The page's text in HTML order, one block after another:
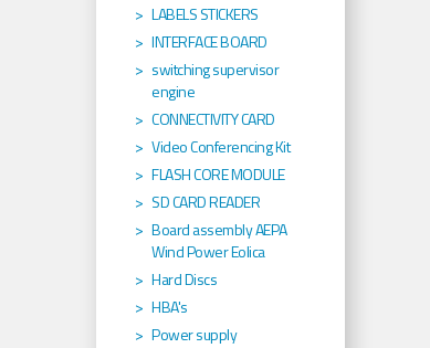
LABELS STICKERS
INTERFACE BOARD
switching supervisor
engine
CONNECTIVITY CARD
Video Conferencing Kit
FLASH CORE MODULE
SD CARD READER
Board assembly AEPA
Wind Power Eolica
Hard Discs
HBA's
Power supply